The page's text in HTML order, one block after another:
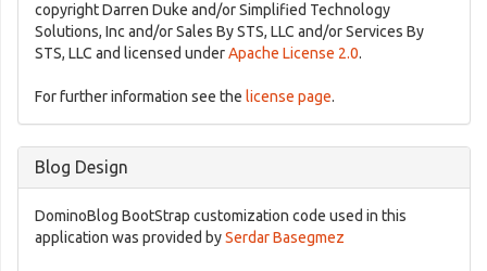
copyright Darren Duke and/or Simplified Technology
Solutions, Inc and/or Sales By STS, LLC and/or Services By
STS, LLC and licensed underApache License 2.0.
For further information see the license page.
Blog Design
DominoBlog BootStrap customization code used in this
application was provided bySerdar Basegmez